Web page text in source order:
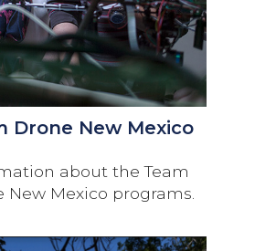
Drone New Mexico
about the Team
New Mexico programs.